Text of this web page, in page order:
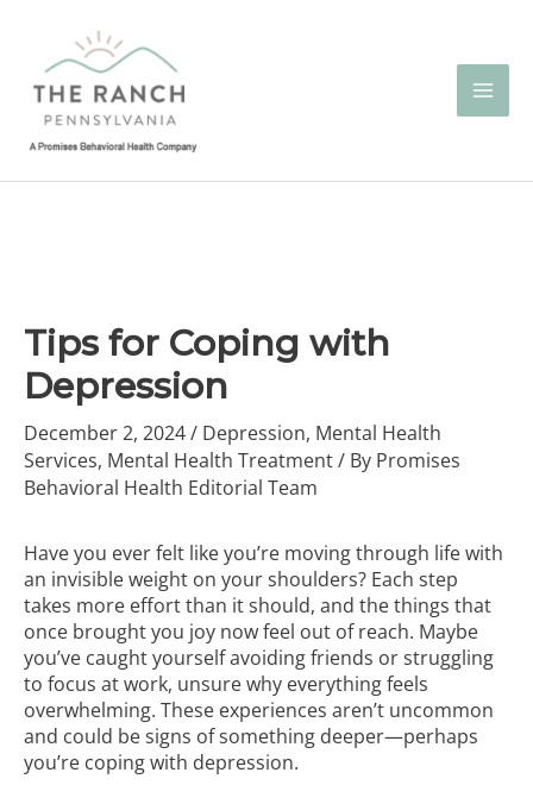
content
Tips for Coping with
Depression
December 2, 2024/ Depression, Mental Health
Services, Mental Health Treatment/ By Promises
Behavioral Health Editorial Team
Have you ever felt like you’re moving through life with
an invisible weight on your shoulders? Each step
takes more effort than it should, and the things that
once brought you joy now feel out of reach. Maybe
you’ve caught yourself avoiding friends or struggling
to focus at work, unsure why everything feels
overwhelming. These experiences aren’t uncommon
and could be signs of something deeper—perhaps
you’re coping with depression.